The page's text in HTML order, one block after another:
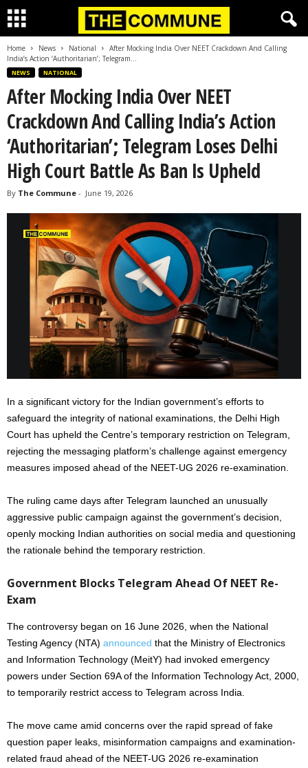
Home News National
After Mocking India Over NEET Crackdown And Calling
India’s Action ‘Authoritarian’; Telegram...
NEWS NATIONAL
After Mocking India Over NEET
Crackdown And Calling India’s Action
‘Authoritarian’; Telegram Loses Delhi
High Court Battle As Ban Is Upheld
By The Commune - June 19, 2026
In a significant victory for the Indian government’s efforts to
safeguard the integrity of national examinations, the Delhi High
Court has upheld the Centre’s temporary restriction on Telegram,
rejecting the messaging platform’s challenge against emergency
measures imposed ahead of the NEET-UG 2026 re-examination.
The ruling came days after Telegram launched an unusually
aggressive public campaign against the government’s decision,
openly mocking Indian authorities on social media and questioning
the rationale behind the temporary restriction.
Government Blocks Telegram Ahead Of NEET Re-
Exam
The controversy began on 16 June 2026, when the National
Testing Agency (NTA) announced that the Ministry of Electronics
and Information Technology (MeitY) had invoked emergency
powers under Section 69A of the Information Technology Act, 2000,
to temporarily restrict access to Telegram across India.
The move came amid concerns over the rapid spread of fake
question paper leaks, misinformation campaigns and examination-
related fraud ahead of the NEET-UG 2026 re-examination